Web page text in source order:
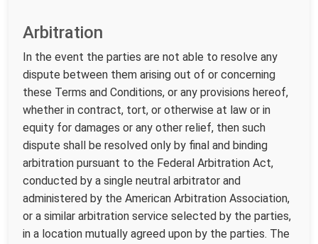
Arbitration
In the event the parties are not able to resolve any
dispute between them arising out of or concerning
these Terms and Conditions, or any provisions hereof,
whether in contract, tort, or otherwise at law or in
equity for damages or any other relief, then such
dispute shall be resolved only by final and binding
arbitration pursuant to the Federal Arbitration Act,
conducted by a single neutral arbitrator and
administered by the American Arbitration Association,
or a similar arbitration service selected by the parties,
in a location mutually agreed upon by the parties. The